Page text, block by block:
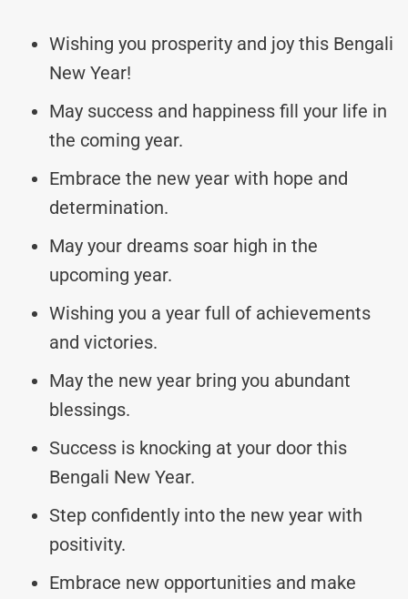
Wishing you prosperity and joy this Bengali
New Year!
May success and happiness fill your life in
the coming year.
Embrace the new year with hope and
determination.
May your dreams soar high in the
upcoming year.
Wishing you a year full of achievements
and victories.
May the new year bring you abundant
blessings.
Success is knocking at your door this
Bengali New Year.
Step confidently into the new year with
positivity.
Embrace new opportunities and make